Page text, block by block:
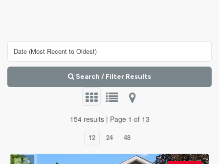
Search / Filter Results
154 results | Page 1 of 13
12 24 48